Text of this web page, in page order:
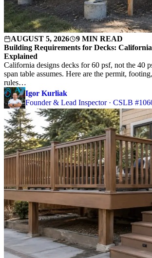
AUGUST 5, 2026
9 MIN READ
Building Requirements for Decks:
Explained
California designs decks for 60 psf, not the 40
span table assumes. Here are the permit,
rules…
Igor Kurliak
Founder & Lead Inspector · CSLB